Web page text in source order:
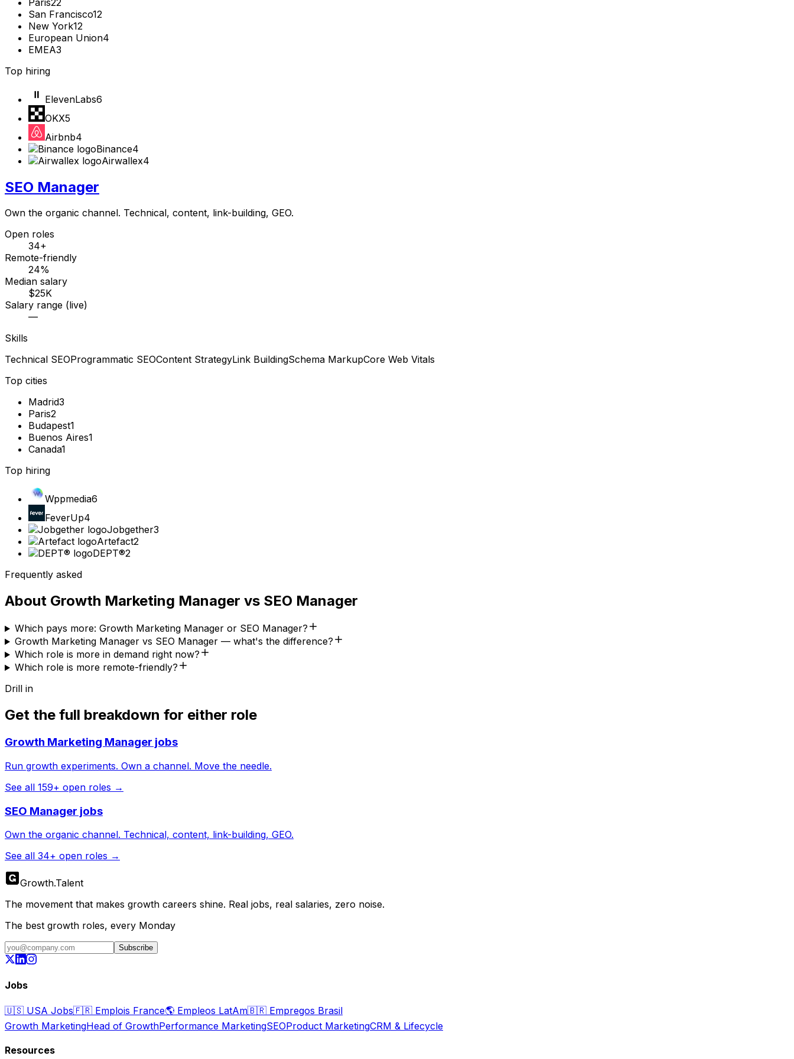
San Francisco12
New York12
European Union4
EMEA3
Top hiring
ElevenLabs6
OKX5
Airbnb4
Binance4
Airwallex4
SEO Manager
Own the organic channel. Technical, content, link-building, GEO.
Open roles
34+
Remote-friendly
24%
Median salary
$25K
Salary range (live)
—
Skills
Technical SEOProgrammatic SEOContent StrategyLink BuildingSchema MarkupCore Web Vitals
Top cities
Madrid3
Paris2
Budapest1
Buenos Aires1
Canada1
Top hiring
Wppmedia6
FeverUp4
Jobgether3
Artefact2
DEPT®2
Frequently asked
About Growth Marketing Manager vs SEO Manager
Which pays more: Growth Marketing Manager or SEO Manager?
Growth Marketing Manager vs SEO Manager — what's the difference?
Which role is more in demand right now?
Which role is more remote-friendly?
Drill in
Get the full breakdown for either role
Growth Marketing Manager jobs
Run growth experiments. Own a channel. Move the needle.
See all 159+ open roles →
SEO Manager jobs
Own the organic channel. Technical, content, link-building, GEO.
See all 34+ open roles →
Growth.Talent
The movement that makes growth careers shine. Real jobs, real salaries, zero noise.
The best growth roles, every Monday
Subscribe
Jobs
🇺🇸 USA Jobs🇫🇷 Emplois France🌎 Empleos LatAm🇧🇷 Empregos Brasil
Growth MarketingHead of GrowthPerformance MarketingSEOProduct MarketingCRM & Lifecycle
Resources